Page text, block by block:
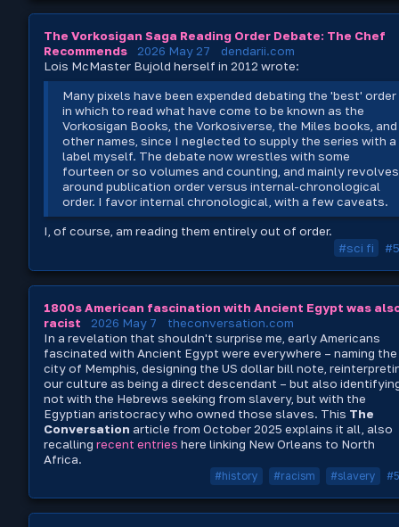
The Vorkosigan Saga Reading Order Debate: The Chef
Recommends
2026 May 27
dendarii.com
Lois McMaster Bujold herself in 2012 wrote:
Many pixels have been expended debating the 'best' order
in which to read what have come to be known as the
Vorkosigan Books, the Vorkosiverse, the Miles books, and
other names, since I neglected to supply the series with a
label myself. The debate now wrestles with some
fourteen or so volumes and counting, and mainly revolves
around publication order versus internal-chronological
order. I favor internal chronological, with a few caveats.
I, of course, am reading them entirely out of order.
#sci fi
1800s American fascination with Ancient Egypt was
racist
2026 May 7
theconversation.com
In a revelation that shouldn't surprise me, early Americans
fascinated with Ancient Egypt were everywhere – naming the
city of Memphis, designing the US dollar bill note,
our culture as being a direct descendant – but also
not with the Hebrews seeking from slavery, but with the
Egyptian aristocracy who owned those slaves. This The
Conversation article from October 2025 explains it all, also
recalling recent entries here linking New Orleans to North
Africa.
#history #racism #slavery